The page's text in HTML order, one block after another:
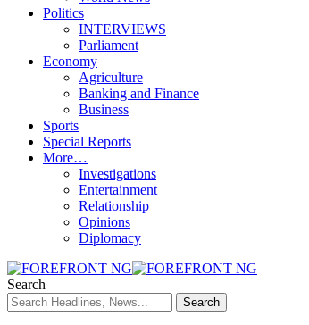
Politics
INTERVIEWS
Parliament
Economy
Agriculture
Banking and Finance
Business
Sports
Special Reports
More…
Investigations
Entertainment
Relationship
Opinions
Diplomacy
Search